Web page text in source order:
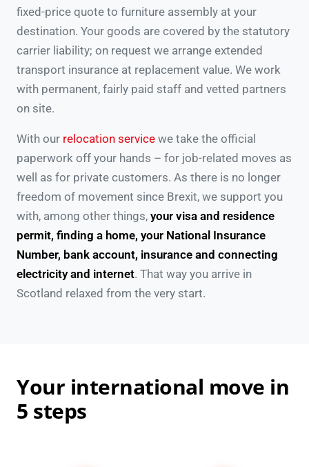
fixed-price quote to furniture assembly at your
destination. Your goods are covered by the statutory
carrier liability; on request we arrange extended
transport insurance at replacement value. We work
with permanent, fairly paid staff and vetted partners
on site.
With our relocation service we take the official
paperwork off your hands – for job-related moves as
well as for private customers. As there is no longer
freedom of movement since Brexit, we support you
with, among other things, your visa and residence
permit, finding a home, your National Insurance
Number, bank account, insurance and connecting
electricity and internet. That way you arrive in
Scotland relaxed from the very start.
Your international move in
5 steps